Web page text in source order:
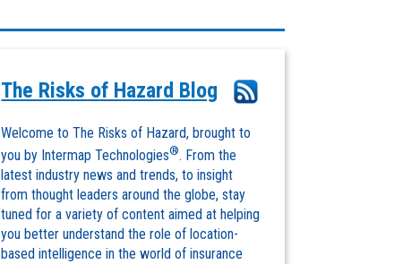
The Risks of Hazard Blog
Welcome to The Risks of Hazard, brought to
you by Intermap Technologies®. From the
latest industry news and trends, to insight
from thought leaders around the globe, stay
tuned for a variety of content aimed at helping
you better understand the role of location-
based intelligence in the world of insurance